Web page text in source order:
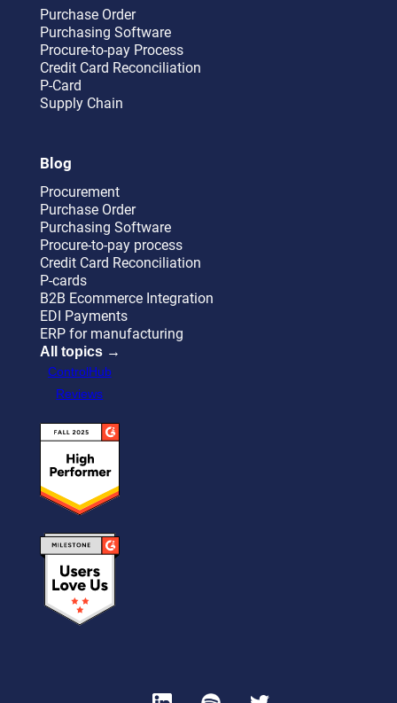
Purchase Order
Purchasing Software
Procure-to-pay Process
Credit Card Reconciliation
P-Card
Supply Chain
Blog
Procurement
Purchase Order
Purchasing Software
Procure-to-pay process
Credit Card Reconciliation
P-cards
B2B Ecommerce Integration
EDI Payments
ERP for manufacturing
All topics →
ControlHub
Reviews